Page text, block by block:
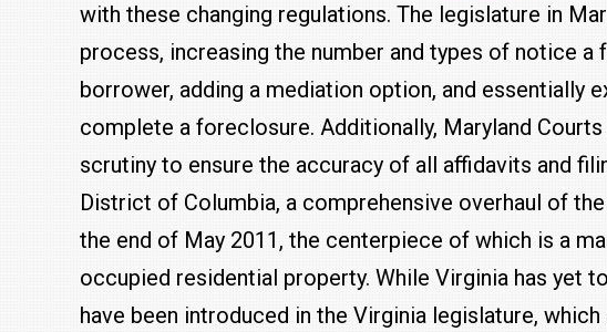
with these changing regulations. The legislature in
process, increasing the number and types of notice
borrower, adding a mediation option, and essentially
complete a foreclosure. Additionally, Maryland
scrutiny to ensure the accuracy of all affidavits and
District of Columbia, a comprehensive overhaul of
the end of May 2011, the centerpiece of which is a
occupied residential property. While Virginia has yet
have been introduced in the Virginia legislature,